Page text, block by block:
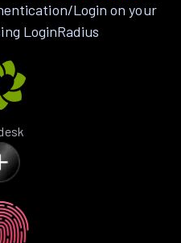
Login on your
LoginRadius